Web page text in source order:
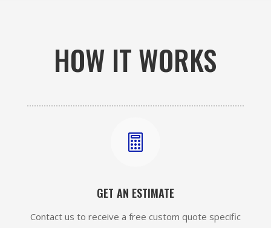
HOW IT WORKS

GET AN ESTIMATE
Contact us to receive a free custom quote specific